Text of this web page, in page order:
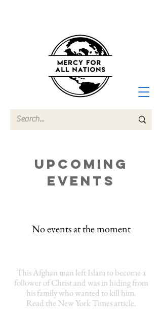
Upcoming
Events
No events at the moment
This Afghan man left Islam to become a
follower of Christ and was in hiding from
his family who wanted to kill him.
Read the New York Times article.